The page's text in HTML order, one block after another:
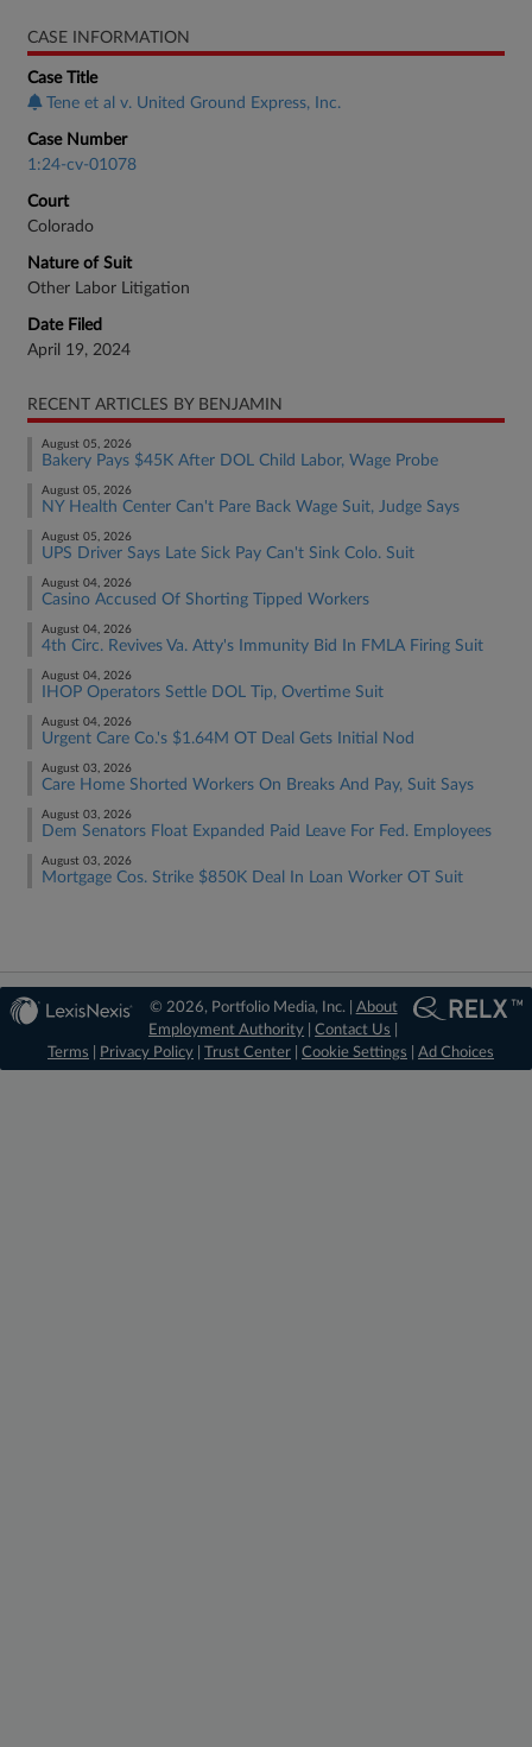
CASE INFORMATION
Case Title
Tene et al v. United Ground Express, Inc.
Case Number
1:24-cv-01078
Court
Colorado
Nature of Suit
Other Labor Litigation
Date Filed
April 19, 2024
RECENT ARTICLES BY BENJAMIN
August 05, 2026
Bakery Pays $45K After DOL Child Labor, Wage Probe
August 05, 2026
NY Health Center Can't Pare Back Wage Suit, Judge Says
August 05, 2026
UPS Driver Says Late Sick Pay Can't Sink Colo. Suit
August 04, 2026
Casino Accused Of Shorting Tipped Workers
August 04, 2026
4th Circ. Revives Va. Atty's Immunity Bid In FMLA Firing Suit
August 04, 2026
IHOP Operators Settle DOL Tip, Overtime Suit
August 04, 2026
Urgent Care Co.'s $1.64M OT Deal Gets Initial Nod
August 03, 2026
Care Home Shorted Workers On Breaks And Pay, Suit Says
August 03, 2026
Dem Senators Float Expanded Paid Leave For Fed. Employees
August 03, 2026
Mortgage Cos. Strike $850K Deal In Loan Worker OT Suit
© 2026, Portfolio Media, Inc. | About
Employment Authority |Contact Us
Terms
Privacy Policy Trust Center Cookie Settings Ad Choices